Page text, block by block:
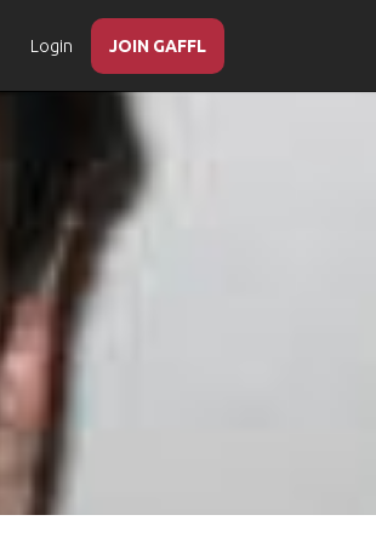
Login JOIN GAFFL